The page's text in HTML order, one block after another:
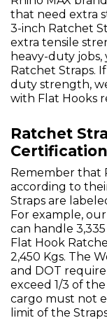
that need extra
3-inch Ratchet
extra tensile
heavy-duty jobs,
Ratchet Straps.
duty strength,
with Flat Hooks
Ratchet
Remember that
according to
Straps are
For example,
can handle 3,335
Flat Hook
2,450 Kgs. The
and DOT
exceed 1/3 of
cargo must not
limit of the